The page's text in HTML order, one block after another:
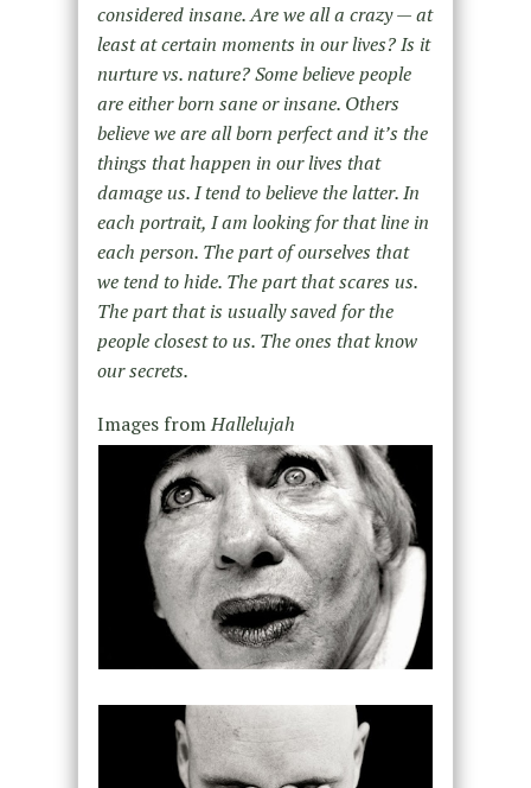
considered insane. Are we all a crazy — at
least at certain moments in our lives? Is it
nurture vs. nature? Some believe people
are either born sane or insane. Others
believe we are all born perfect and it’s the
things that happen in our lives that
damage us. I tend to believe the latter. In
each portrait, I am looking for that line in
each person. The part of ourselves that
we tend to hide. The part that scares us.
The part that is usually saved for the
people closest to us. The ones that know
our secrets.
Images fromHallelujah